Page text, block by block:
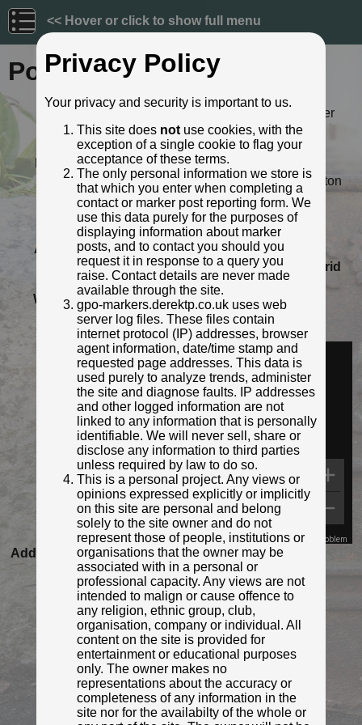
<< Hover or click to show full menu
Post ID: 152
Reign:
ER (Edward VII: 1901 - 1910) Later
style
Numerals: None remaining
Last confirmed: 26 July 2020
Location: 156 London Road West, Batheaston
Depth: Buried to foot only; most of post
exposed.
Condition: Intact
Adjacent cover: No adjacent box cover.
Lat / Lng:
51.40232478,-2.328255505
Grid
Ref:ST 7726 6708
Web Reference: www.facebook.com/photo.php?
fbid=10158976543415362&...
Identified by: Abigail Newton
Streetview:
Map Data Terms Report a problem
Added to database: 16/09/2020 23:08
Last updated: 27/04/2026 23:18
Privacy Policy
Your privacy and security is important to us.
This site does notuse cookies, with the
exception of a single cookie to flag your
acceptance of these terms.
The only personal information we store is
that which you enter when completing a
contact or marker post reporting form. We
use this data purely for the purposes of
displaying information about marker
posts, and to contact you should you
request it in response to a query you
raise. Contact details are never made
available through the site.
gpo-markers.derektp.co.uk uses web
server log files. These files contain
internet protocol (IP) addresses, browser
agent information, date/time stamp and
requested page addresses. This data is
used purely to analyze trends, administer
the site and diagnose faults. IP addresses
and other logged information are not
linked to any information that is personally
identifiable. We will never sell, share or
disclose any information to third parties
unless required by law to do so.
This is a personal project. Any views or
opinions expressed explicitly or implicitly
on this site are personal and belong
solely to the site owner and do not
represent those of people, institutions or
organisations that the owner may be
associated with in a personal or
professional capacity. Any views are not
intended to malign or cause offence to
any religion, ethnic group, club,
organisation, company or individual. All
content on the site is provided for
entertainment or educational purposes
only. The owner makes no
representations about the accuracy or
completeness of any information in the
site nor for the availabilty of the whole or